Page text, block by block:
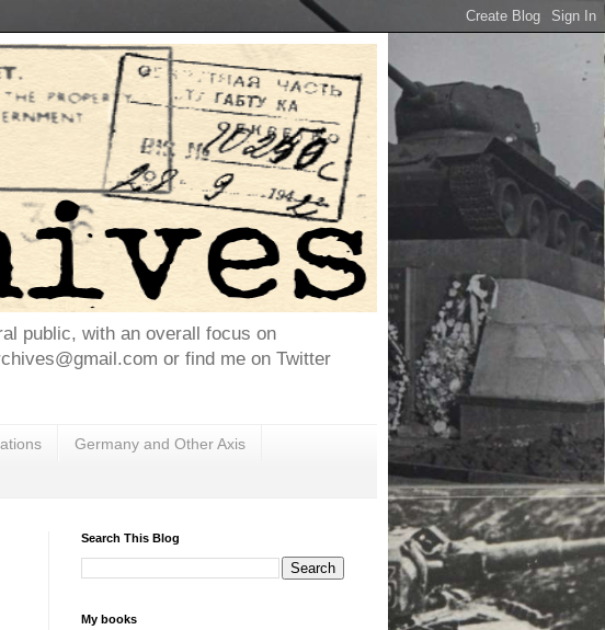
public, with an overall focus on
or find me on Twitter
Germany and Other Axis
Search This Blog
My books